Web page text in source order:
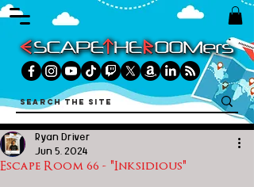
Escape Room 66 - "Inksidious"
Ryan Driver
Jun 5, 2024